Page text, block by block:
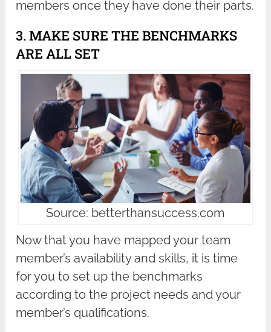
members once they have done their parts.
3. MAKE SURE THE BENCHMARKS
ARE ALL SET
Source: betterthansuccess.com
Now that you have mapped your team
member’s availability and skills, it is time
for you to set up the benchmarks
according to the project needs and your
member’s qualifications.